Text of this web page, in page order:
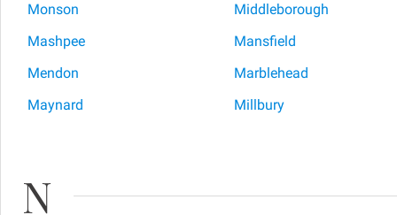
Monson
Middleborough
Mashpee
Mansfield
Mendon
Marblehead
Maynard
Millbury
N